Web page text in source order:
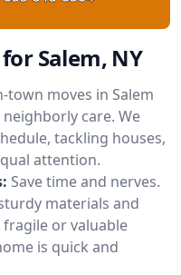
Salem, NY
town moves in Salem
care. We
tackling houses,
attention.
Save time and nerves.
materials and
or valuable
is quick and